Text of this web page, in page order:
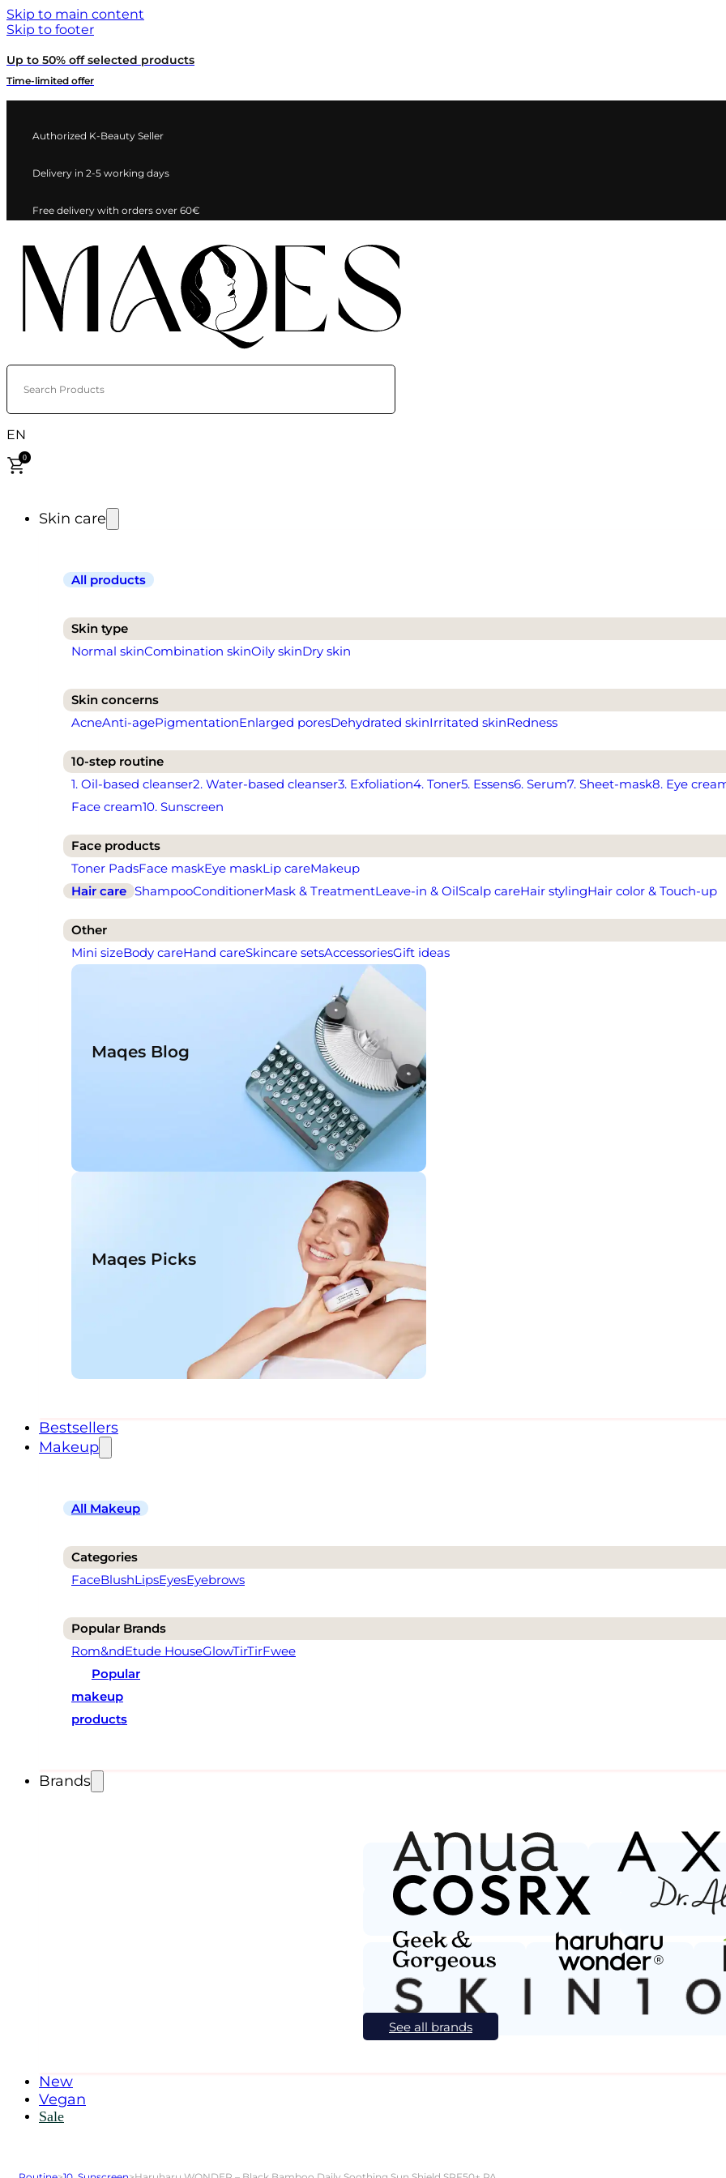
Skip to main content
Skip to footer
Up to 50% off selected products
Time-limited offer
Authorized K-Beauty Seller
Delivery in 2-5 working days
Free delivery with orders over 60€
Search Products
EN
0
Skin care
All products
Skin type
Normal skinCombination skinOily skinDry skin
Skin concerns
AcneAnti-agePigmentationEnlarged poresDehydrated skinIrritated skinRedness
10-step routine
1. Oil-based cleanser2. Water-based cleanser3. Exfoliation4. Toner5. Essens6. Serum7. Sheet-mask8. Eye
Face cream10. Sunscreen
Face products
Toner PadsFace maskEye maskLip careMakeup
Hair care ShampooConditionerMask & TreatmentLeave-in & OilScalp careHair stylingHair color & Touch-up
Other
Mini sizeBody careHand careSkincare setsAccessoriesGift ideas
Maqes Blog
Maqes Picks
Bestsellers
Makeup
All Makeup
Categories
FaceBlushLipsEyesEyebrows
Popular Brands
Rom&ndEtude HouseGlowTirTirFwee
Popular
makeup
products
Brands
See all brands
New
Vegan
Sale